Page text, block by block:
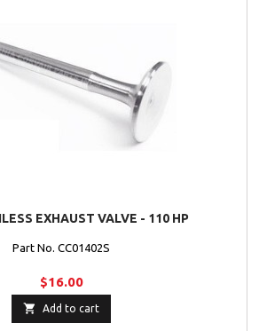
EXHAUST VALVE - 110 HP
Part No. CC01402S
$16.00
 Add to cart